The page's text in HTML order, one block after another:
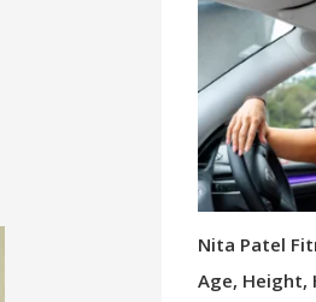
Nita Patel
Age, Height,